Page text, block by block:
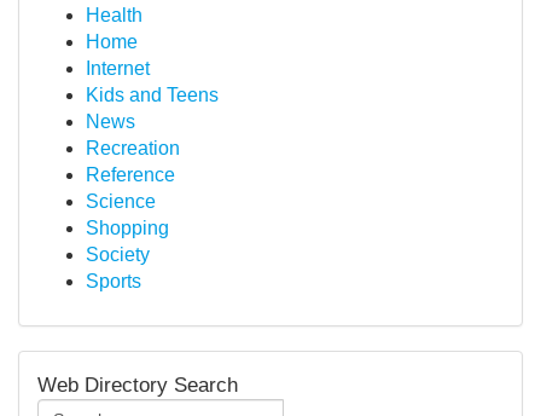
Health
Home
Internet
Kids and Teens
News
Recreation
Reference
Science
Shopping
Society
Sports
Web Directory Search